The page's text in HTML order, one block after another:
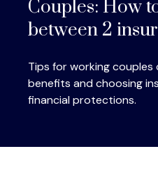
Couples: How
between 2
Tips for working couples
benefits and choosing
financial protections.